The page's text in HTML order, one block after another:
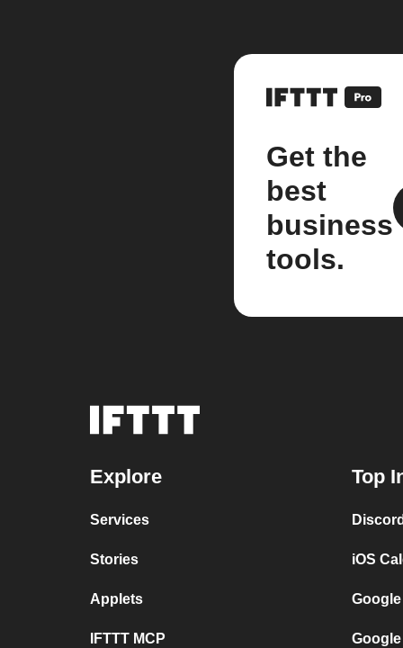
Get the
best
business
tools.
Explore
Services
Stories
Applets
IFTTT MCP
Top
iOS